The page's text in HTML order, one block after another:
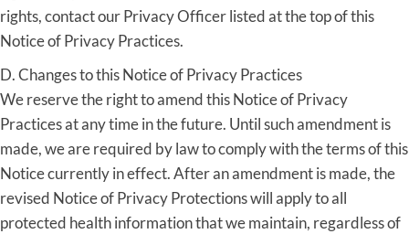
rights, contact our Privacy Officer listed at the top of this
Notice of Privacy Practices.
D. Changes to this Notice of Privacy Practices
We reserve the right to amend this Notice of Privacy
Practices at any time in the future. Until such amendment is
made, we are required by law to comply with the terms of this
Notice currently in effect. After an amendment is made, the
revised Notice of Privacy Protections will apply to all
protected health information that we maintain, regardless of